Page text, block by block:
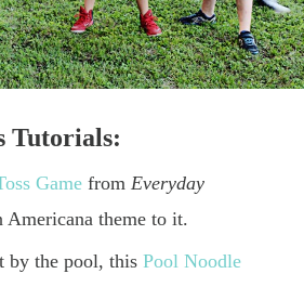
Tutorials:
Game from Everyday
Americana theme to it.
by the pool, this Pool Noodle